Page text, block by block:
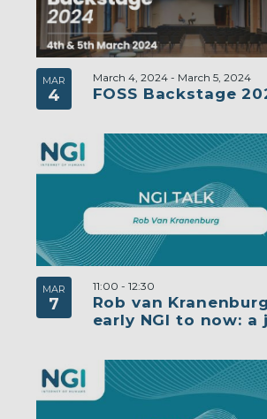
MAR
4 FOSS Backstage
March 4, 2024- March 5, 2024
MAR
7
Rob van
early NGI to now: a
11:00 - 12:30